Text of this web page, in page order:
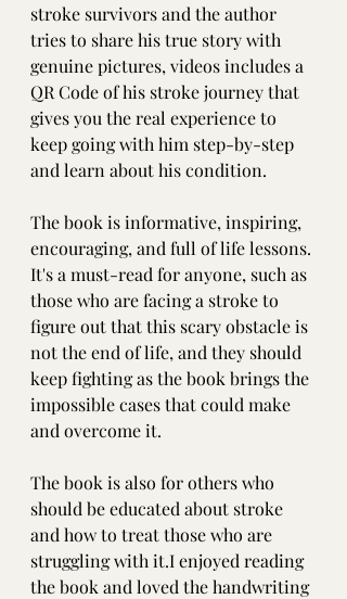
stroke survivors and the author
tries to share his true story with
genuine pictures, videos includes a
QR Code of his stroke journey that
gives you the real experience to
keep going with him step-by-step
and learn about his condition.
The book is informative, inspiring,
encouraging, and full of life lessons.
It's a must-read for anyone, such as
those who are facing a stroke to
figure out that this scary obstacle is
not the end of life, and they should
keep fighting as the book brings the
impossible cases that could make
and overcome it.
The book is also for others who
should be educated about stroke
and how to treat those who are
struggling with it.I enjoyed reading
the book and loved the handwriting